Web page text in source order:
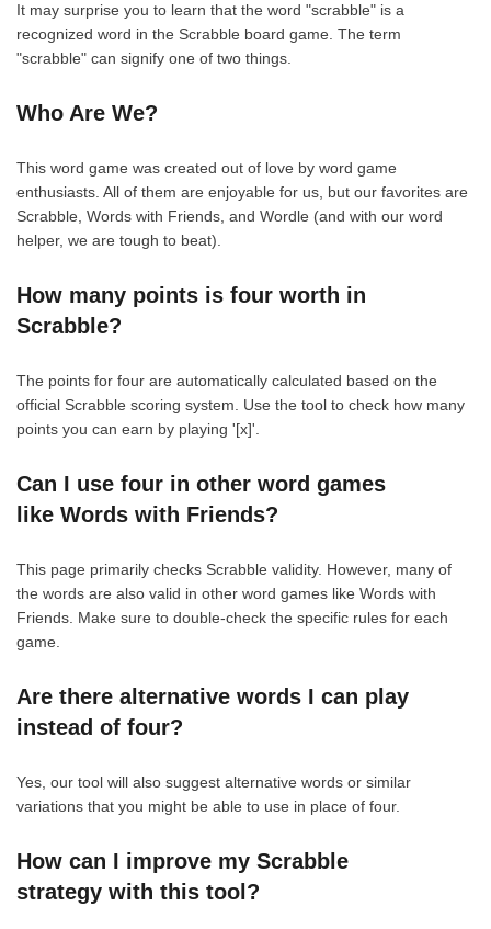
It may surprise you to learn that the word "scrabble" is a
recognized word in the Scrabble board game. The term
"scrabble" can signify one of two things.
Who Are We?
This word game was created out of love by word game
enthusiasts. All of them are enjoyable for us, but our favorites are
Scrabble, Words with Friends, and Wordle (and with our word
helper, we are tough to beat).
How many points is four worth in
Scrabble?
The points for four are automatically calculated based on the
official Scrabble scoring system. Use the tool to check how many
points you can earn by playing '[x]'.
Can I use four in other word games
like Words with Friends?
This page primarily checks Scrabble validity. However, many of
the words are also valid in other word games like Words with
Friends. Make sure to double-check the specific rules for each
game.
Are there alternative words I can play
instead of four?
Yes, our tool will also suggest alternative words or similar
variations that you might be able to use in place of four.
How can I improve my Scrabble
strategy with this tool?